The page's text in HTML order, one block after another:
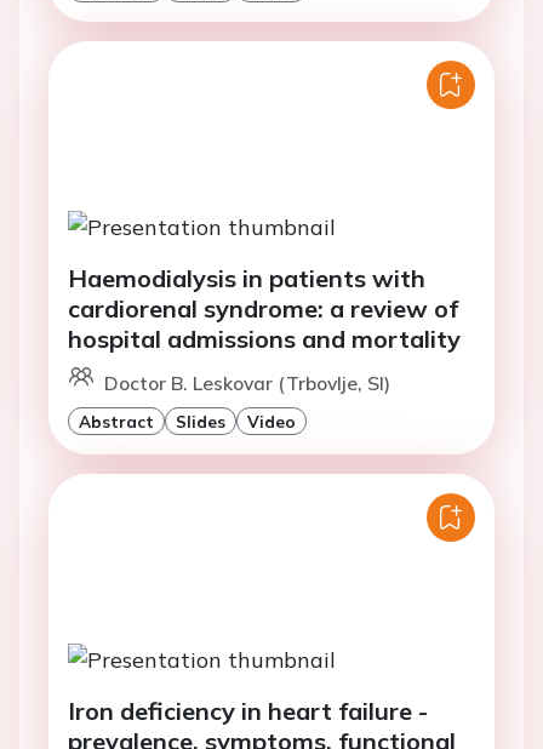
Haemodialysis in patients with
cardiorenal syndrome: a review of
hospital admissions and mortality
Doctor B. Leskovar (Trbovlje, SI)
Abstract Slides Video
Iron deficiency in heart failure -
prevalence, symptoms, functional